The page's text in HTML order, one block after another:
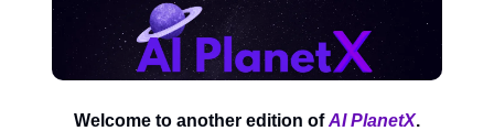
Welcome to another edition ofAI PlanetX.